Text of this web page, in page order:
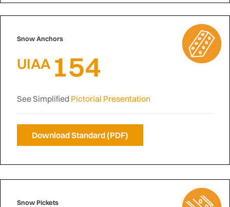
Snow Anchors
UIAA 154
See Simplified Pictorial Presentation
Download Standard (PDF)
Snow Pickets